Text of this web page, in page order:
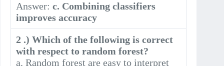
Answer:c. Combining classifiers
improves accuracy
2 .) Which of the following is correct
with respect to random forest?
a. Random forest are easy to interpret